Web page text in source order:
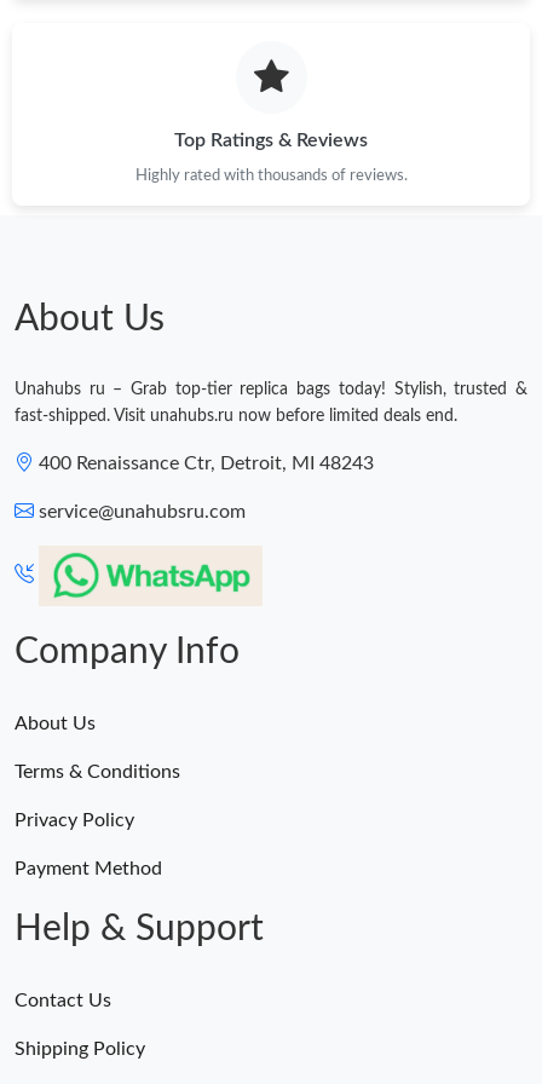
Just Sold: Tina from Columbus on Jul 28, 2026 at 10:41 AM.
Just Sold: Fiona from Phoenix on Jun 10, 2026 at 12:20 PM.
Just Sold: Alice from Singapore on Jul 21, 2026 at 9:45 AM.
Just Sold: Xander from Kansas City on May 14, 2026 at 12:40
Top Ratings & Reviews
Highly rated with thousands of reviews.
About Us
Unahubs ru – Grab top-tier replica bags today! Stylish, trusted &
fast-shipped. Visit unahubs.ru now before limited deals end.
400 Renaissance Ctr, Detroit, MI 48243
service@unahubsru.com
Company Info
About Us
Terms & Conditions
Privacy Policy
Payment Method
Help & Support
Contact Us
Shipping Policy